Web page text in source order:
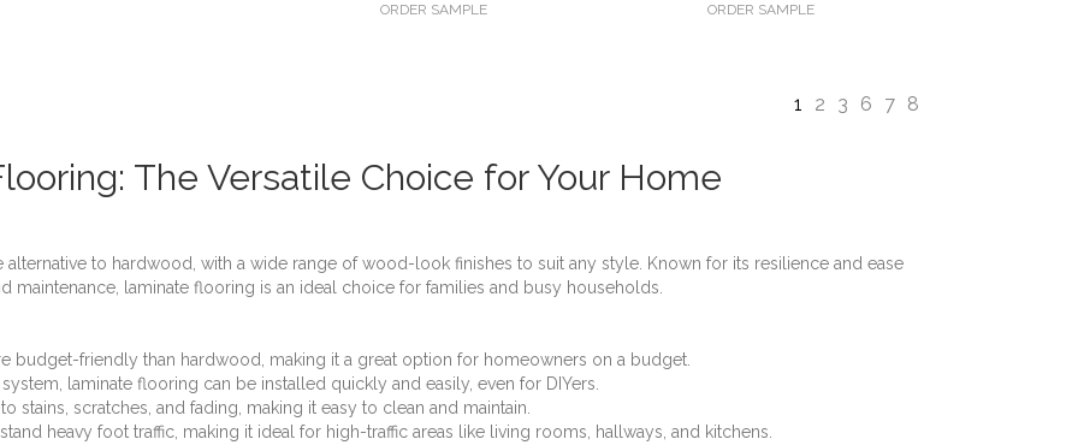
ORDER SAMPLE
ORDER SAMPLE
1 2 3 6 7 8
The Versatile Choice for Your Home
alternative to hardwood, with a wide range of wood-look finishes to suit any style. Known for its resilience and ease
maintenance, laminate flooring is an ideal choice for families and busy households.
budget-friendly than hardwood, making it a great option for homeowners on a budget.
laminate flooring can be installed quickly and easily, even for DIYers.
stains, scratches, and fading, making it easy to clean and maintain.
heavy foot traffic, making it ideal for high-traffic areas like living rooms, hallways, and kitchens.